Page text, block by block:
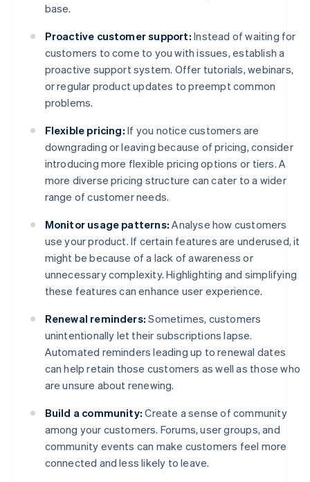
base.
Proactive customer support: Instead of waiting for
customers to come to you with issues, establish a
proactive support system. Offer tutorials, webinars,
or regular product updates to preempt common
problems.
Flexible pricing: If you notice customers are
downgrading or leaving because of pricing, consider
introducing more flexible pricing options or tiers. A
more diverse pricing structure can cater to a wider
range of customer needs.
Monitor usage patterns: Analyse how customers
use your product. If certain features are underused, it
might be because of a lack of awareness or
unnecessary complexity. Highlighting and simplifying
these features can enhance user experience.
Renewal reminders: Sometimes, customers
unintentionally let their subscriptions lapse.
Automated reminders leading up to renewal dates
can help retain those customers as well as those who
are unsure about renewing.
Build a community: Create a sense of community
among your customers. Forums, user groups, and
community events can make customers feel more
connected and less likely to leave.